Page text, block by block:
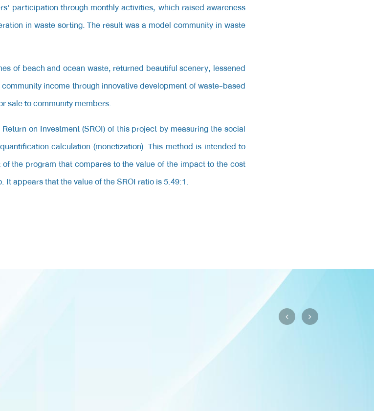
participation through monthly activities, which raised awareness
in waste sorting. The result was a model community in waste
of beach and ocean waste, returned beautiful scenery, lessened
income through innovative development of waste-based
sale to community members.
on Investment (SROI) of this project by measuring the social
calculation (monetization). This method is intended to
the program that compares to the value of the impact to the cost
appears that the value of the SROI ratio is 5.49:1.